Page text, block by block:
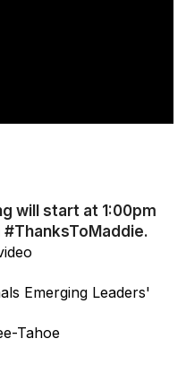
will start at 1:00pm
Emerging Leaders'
Tahoe